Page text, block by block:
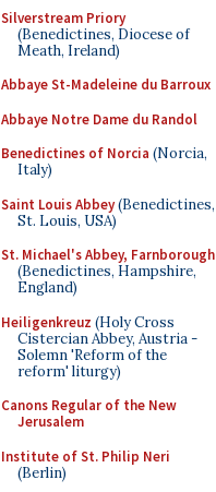
Silverstream Priory
(Benedictines, Diocese of
Meath, Ireland)
Abbaye St-Madeleine du Barroux
Abbaye Notre Dame du Randol
Benedictines of Norcia (Norcia,
Italy)
Saint Louis Abbey(Benedictines,
St. Louis, USA)
St. Michael's Abbey, Farnborough
(Benedictines, Hampshire,
England)
Heiligenkreuz (Holy Cross
Cistercian Abbey, Austria -
Solemn 'Reform of the
reform' liturgy)
Canons Regular of the New
Jerusalem
Institute of St. Philip Neri
(Berlin)